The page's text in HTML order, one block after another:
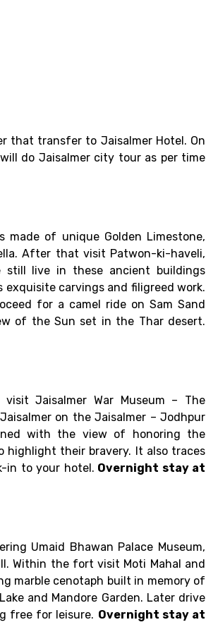
that transfer to Jaisalmer Hotel. On
do Jaisalmer city tour as per time
of unique Golden Limestone,
After that visit Patwon-ki-haveli,
still live in these ancient buildings
carvings and filigreed work.
for a camel ride on Sam Sand
of the Sun set in the Thar desert.
Jaisalmer War Museum – The
on the Jaisalmer – Jodhpur
with the view of honoring the
highlight their bravery. It also traces
in to your hotel. Overnight stay at
Umaid Bhawan Palace Museum,
Within the fort visit Moti Mahal and
marble cenotaph built in memory of
and Mandore Garden. Later drive
free for leisure. Overnight stay at